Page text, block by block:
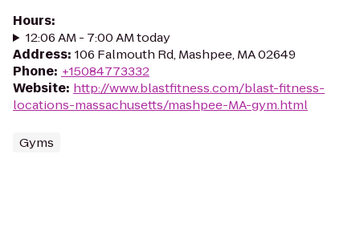
Hours:
12:06 AM - 7:00 AM today
Address: 106 Falmouth Rd, Mashpee, MA 02649
Phone: +15084773332
Website: http://www.blastfitness.com/blast-fitness-
locations-massachusetts/mashpee-MA-gym.html
Gyms